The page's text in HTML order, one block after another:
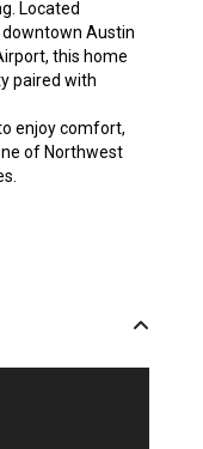
Located
Austin
this home
paired with
enjoy comfort,
of Northwest